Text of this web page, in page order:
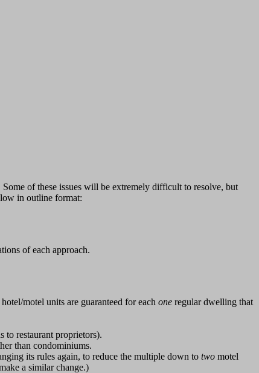
of these issues will be extremely difficult to resolve, but
in outline format:
of each approach.
hotel/motel units are guaranteed for each one regular dwelling that
to restaurant proprietors).
than condominiums.
its rules again, to reduce the multiple down to two motel
a similar change.)